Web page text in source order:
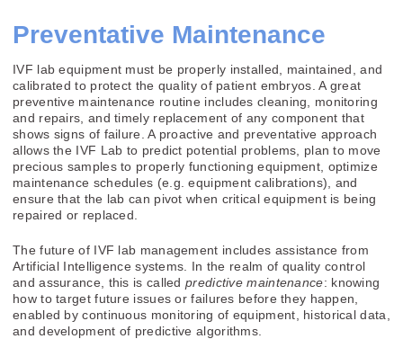
Preventative Maintenance
IVF lab equipment must be properly installed, maintained, and
calibrated to protect the quality of patient embryos. A great
preventive maintenance routine includes cleaning, monitoring
and repairs, and timely replacement of any component that
shows signs of failure. A proactive and preventative approach
allows the IVF Lab to predict potential problems, plan to move
precious samples to properly functioning equipment, optimize
maintenance schedules (e.g. equipment calibrations), and
ensure that the lab can pivot when critical equipment is being
repaired or replaced.
The future of IVF lab management includes assistance from
Artificial Intelligence systems. In the realm of quality control
and assurance, this is calledpredictive maintenance: knowing
how to target future issues or failures before they happen,
enabled by continuous monitoring of equipment, historical data,
and development of predictive algorithms.